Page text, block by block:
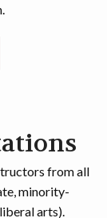
from all
minority-
arts).